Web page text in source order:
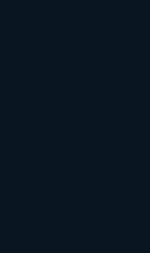
How Brokerage Sites Turn